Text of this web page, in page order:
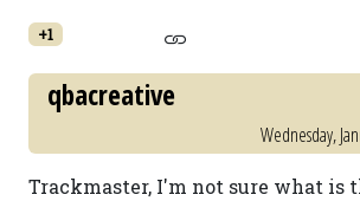
+1
qbacreative
Wednesday,
Trackmaster, I'm not sure what is